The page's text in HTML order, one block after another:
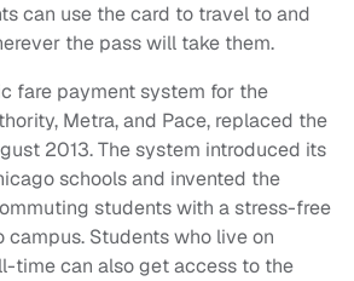
can use the card to travel to and
the pass will take them.
fare payment system for the
Metra, and Pace, replaced the
2013. The system introduced its
schools and invented the
students with a stress-free
Students who live on
time can also get access to the